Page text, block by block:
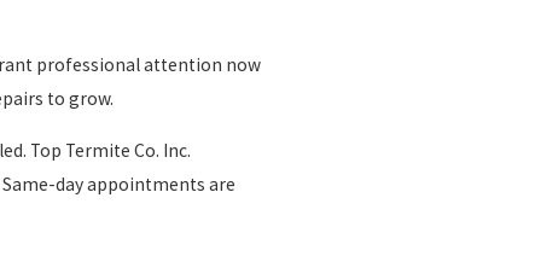
professional attention now
to grow.
Top Termite Co. Inc.
day appointments are